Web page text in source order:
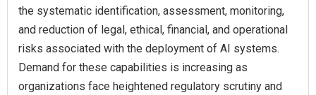
the systematic identification, assessment, monitoring,
and reduction of legal, ethical, financial, and operational
risks associated with the deployment of AI systems.
Demand for these capabilities is increasing as
organizations face heightened regulatory scrutiny and